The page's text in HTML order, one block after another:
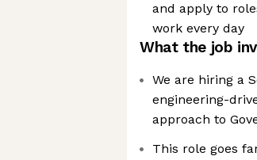
and apply to
work every day
What the job
We are hiring a
engineering-
approach to
This role goes